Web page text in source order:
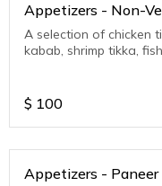
Appetizers - Non-
Veg
A selection of chicken
kabab, shrimp tikka,
$ 100
Appetizers -